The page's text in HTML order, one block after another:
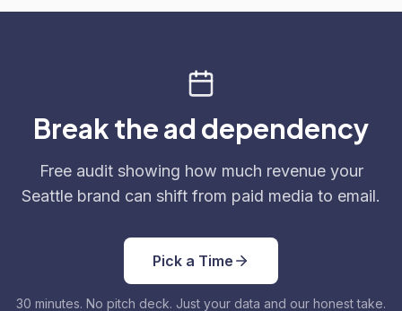
Break the ad dependency
Free audit showing how much revenue your
Seattle brand can shift from paid media to email.
Pick a Time
30 minutes. No pitch deck. Just your data and our honest take.